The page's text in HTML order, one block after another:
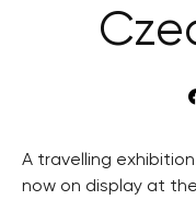
A travelling
now on display at